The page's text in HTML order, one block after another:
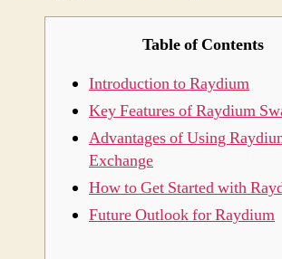
Table of Contents
Introduction to Raydium
Key Features of Raydium
Advantages of Using
Exchange
How to Get Started with
Future Outlook for Raydium